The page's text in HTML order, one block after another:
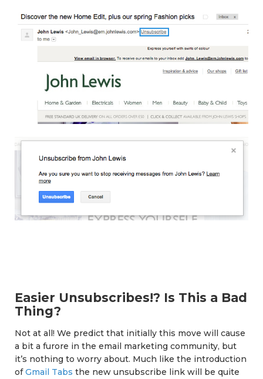
Easier Unsubscribes!? Is This a Bad
Thing?
Not at all! We predict that initially this move will cause
a bit a furore in the email marketing community, but
it’s nothing to worry about. Much like the introduction
ofGmail Tabs the new unsubscribe link will be quite